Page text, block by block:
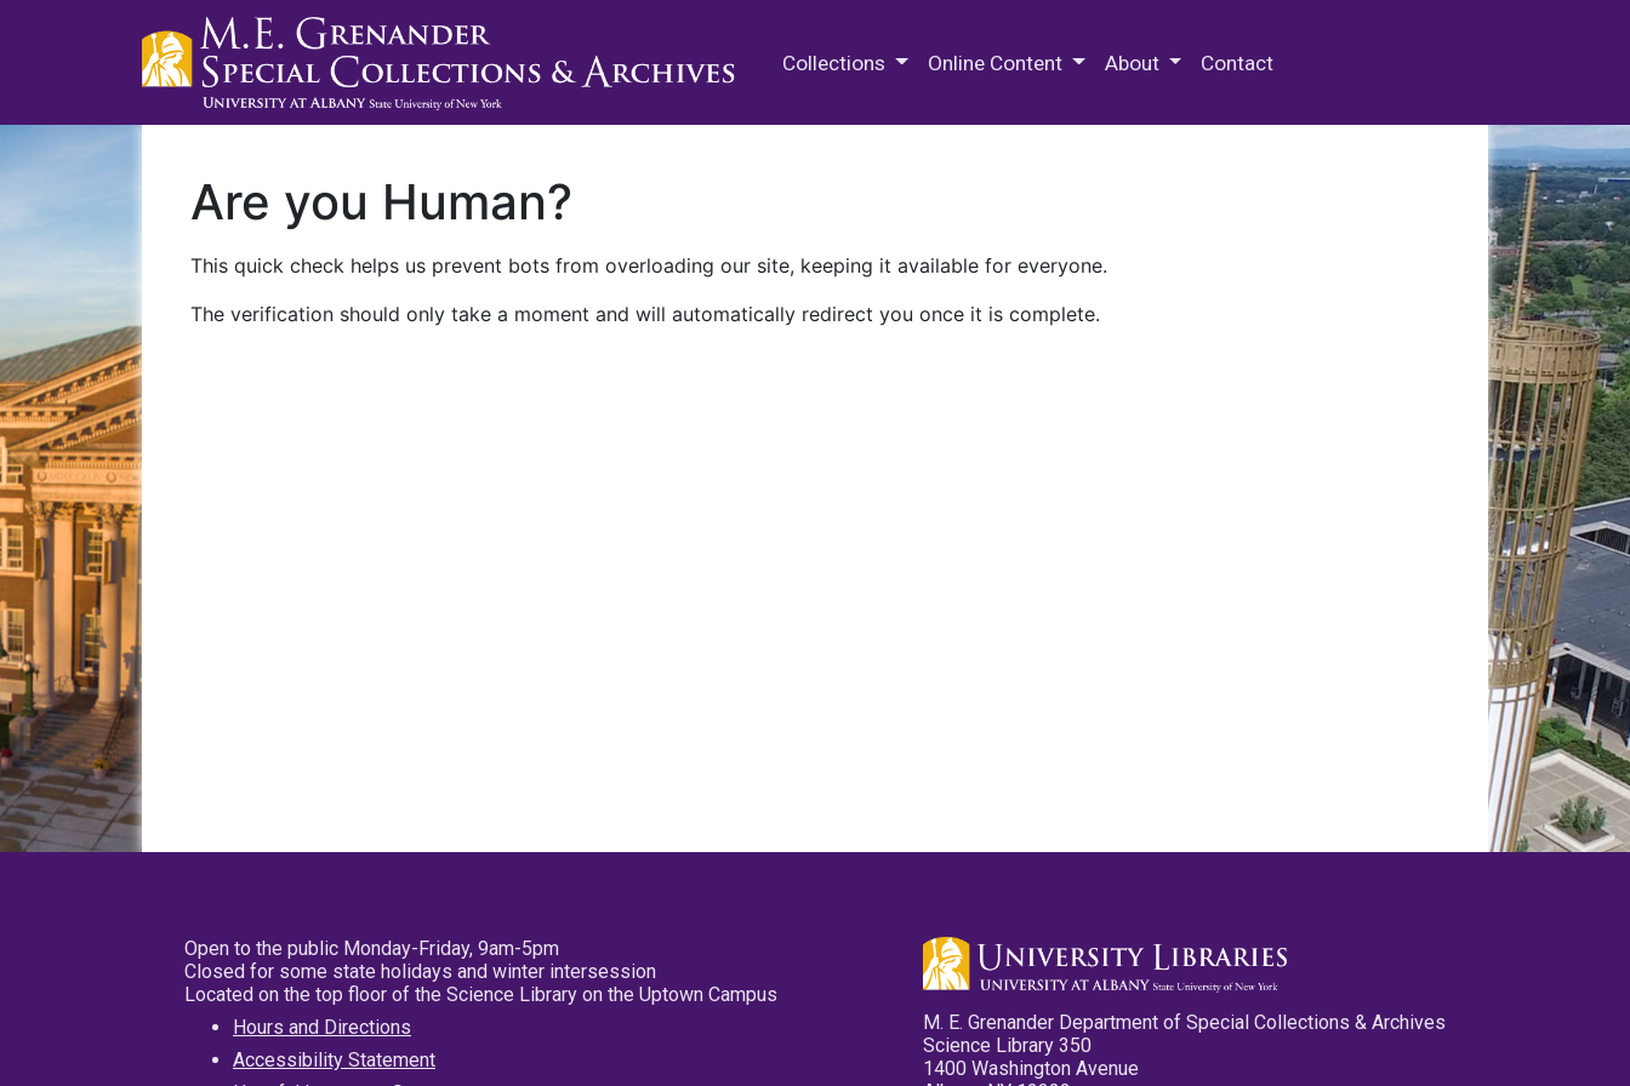
Collections Online Content About Contact
Are you Human?
This quick check helps us prevent bots from overloading our site, keeping it available for everyone.
The verification should only take a moment and will automatically redirect you once it is complete.
Open to the public Monday-Friday, 9am-5pm
Closed for some state holidays and winter intersession
Located on the top floor of the Science Library on the Uptown Campus
Hours and Directions
Accessibility Statement
M. E. Grenander Department of Special Collections & Archives
Science Library 350
1400 Washington Avenue